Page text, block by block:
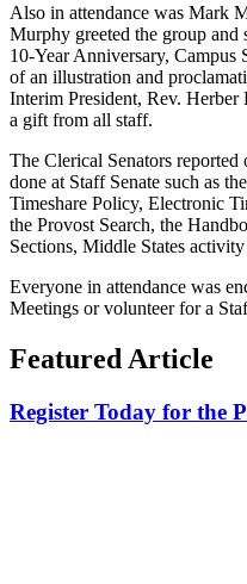
Also in attendance was Mark
Murphy greeted the group and
10-Year Anniversary, Campus
of an illustration and
Interim President, Rev. Herber
a gift from all staff.
The Clerical Senators
done at Staff Senate such as
Timeshare Policy, Electronic
the Provost Search, the
Sections, Middle States
Everyone in attendance was
Meetings or volunteer for a
Featured Article
Register Today for the